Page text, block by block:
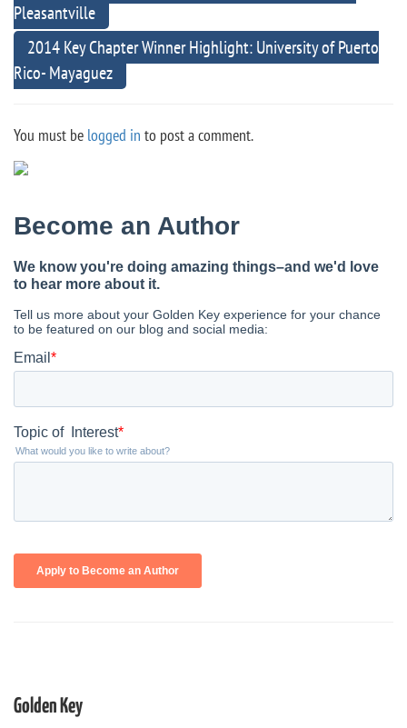
Pleasantville
2014 Key Chapter Winner Highlight: University of Puerto
Rico- Mayaguez
You must be logged in to post a comment.
Golden Key